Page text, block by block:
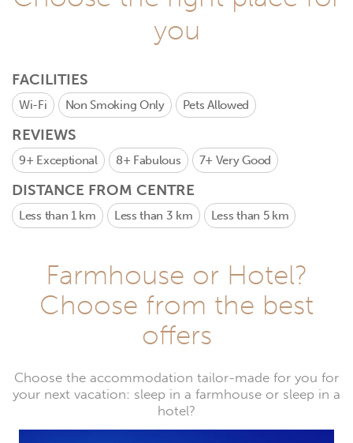
you
FACILITIES
Wi-Fi Non Smoking Only Pets Allowed
REVIEWS
9+ Exceptional 8+ Fabulous 7+ Very Good
DISTANCE FROM CENTRE
Less than 1 km Less than 3 km Less than 5 km
Farmhouse or Hotel?
Choose from the best
offers
Choose the accommodation tailor-made for you for
your next vacation: sleep in a farmhouse or sleep in a
hotel?